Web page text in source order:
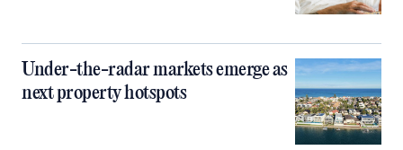
Under-the-radar markets emerge as
next property hotspots